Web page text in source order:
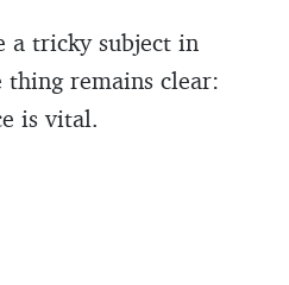
a tricky subject in
remains clear:
is vital.